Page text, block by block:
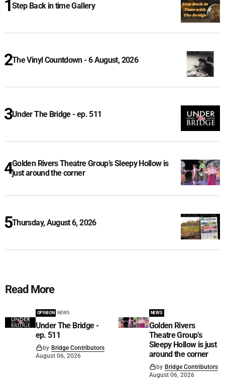
Step Back in time Gallery
The Vinyl Countdown - 6 August, 2026
Under The Bridge - ep. 511
Golden Rivers Theatre Group’s Sleepy Hollow is
just around the corner
Thursday, August 6, 2026
Read More
OPINION NEWS
Under The Bridge -
ep. 511
by Bridge Contributors
August 06, 2026
NEWS
Golden Rivers
Theatre Group’s
Sleepy Hollow is just
around the corner
by Bridge Contributors
August 06, 2026